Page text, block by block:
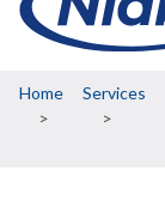
Breadcrumb
Home Services